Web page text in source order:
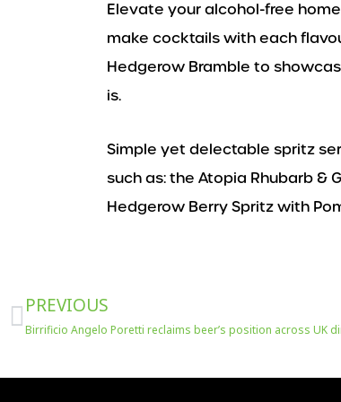
Elevate your alcohol-free
make cocktails with each
Hedgerow Bramble to
is.
Simple yet delectable spritz
such as: the Atopia Rhubarb &
Hedgerow Berry Spritz with
Prev
PREVIOUS